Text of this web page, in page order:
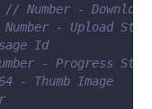
// Number -
- Upload
Id
- Progress
- Thumb Image